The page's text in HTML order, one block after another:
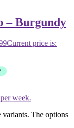
– Burgundy
Current price is:
week.
The options